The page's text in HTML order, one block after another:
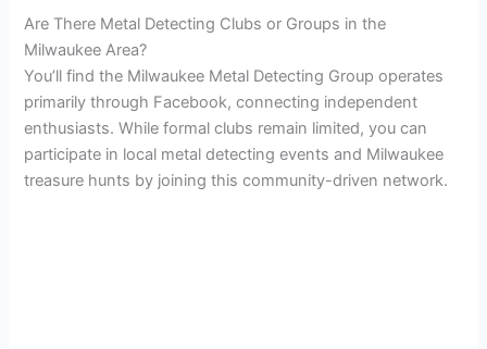
Are There Metal Detecting Clubs or Groups in the
Milwaukee Area?
You’ll find the Milwaukee Metal Detecting Group operates
primarily through Facebook, connecting independent
enthusiasts. While formal clubs remain limited, you can
participate in local metal detecting events and Milwaukee
treasure hunts by joining this community-driven network.